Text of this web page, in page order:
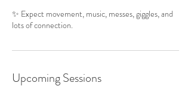
✨ Expect movement, music, messes, giggles, and
lots of connection.
Upcoming Sessions